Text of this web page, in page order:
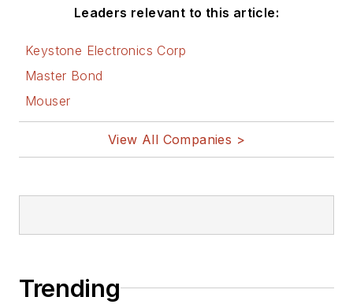
Leaders relevant to this article:
Keystone Electronics Corp
Master Bond
Mouser
View All Companies >
Trending